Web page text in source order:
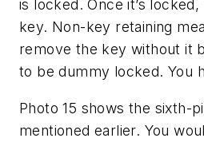
is locked. Once it’s
key. Non-key retaining
remove the key without it
to be dummy locked. You
Photo 15 shows the sixth-
mentioned earlier. You